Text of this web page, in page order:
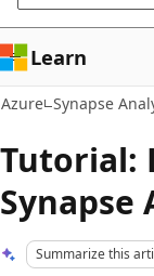
Learn
Azure Synapse
Tutorial:
Synapse
Summarize this